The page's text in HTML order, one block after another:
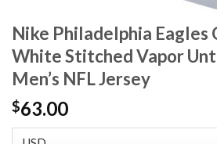
Nike Philadelphia Eagles
White Stitched Vapor
Men’s NFL Jersey
$63.00